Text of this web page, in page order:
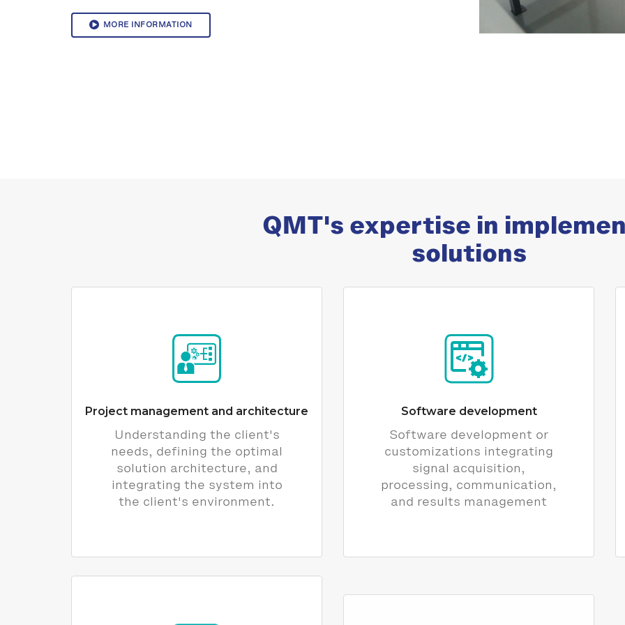
MORE INFORMATION
QMT's expertise in
solutions
Project management and architecture
Understanding the client's
needs, defining the optimal
solution architecture, and
integrating the system into
the client's environment.
Software development
Software development or
customizations integrating
signal acquisition,
processing, communication,
and results management